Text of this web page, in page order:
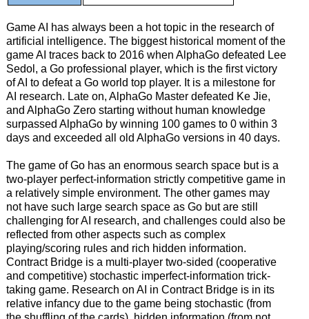
Game AI has always been a hot topic in the research of
artificial intelligence. The biggest historical moment of the
game AI traces back to 2016 when AlphaGo defeated Lee
Sedol, a Go professional player, which is the first victory
of AI to defeat a Go world top player. It is a milestone for
AI research. Late on, AlphaGo Master defeated Ke Jie,
and AlphaGo Zero starting without human knowledge
surpassed AlphaGo by winning 100 games to 0 within 3
days and exceeded all old AlphaGo versions in 40 days.
The game of Go has an enormous search space but is a
two-player perfect-information strictly competitive game in
a relatively simple environment. The other games may
not have such large search space as Go but are still
challenging for AI research, and challenges could also be
reflected from other aspects such as complex
playing/scoring rules and rich hidden information.
Contract Bridge is a multi-player two-sided (cooperative
and competitive) stochastic imperfect-information trick-
taking game. Research on AI in Contract Bridge is in its
relative infancy due to the game being stochastic (from